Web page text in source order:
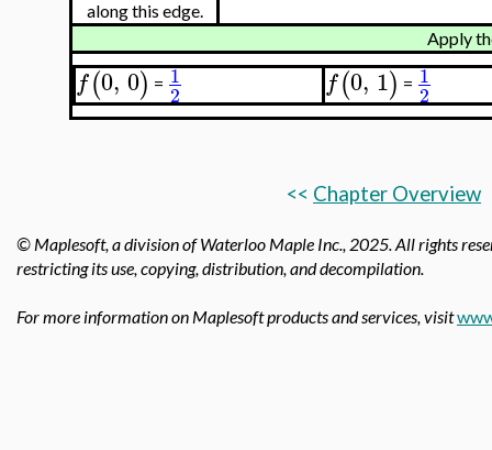
along this edge.
Apply
f(0, 0) = 1
2 f(0, 1) = 1
2
<< Chapter Overview
© Maplesoft, a division of Waterloo Maple Inc., 2025. All rights
restricting its use, copying, distribution, and decompilation.
For more information on Maplesoft products and services, visit